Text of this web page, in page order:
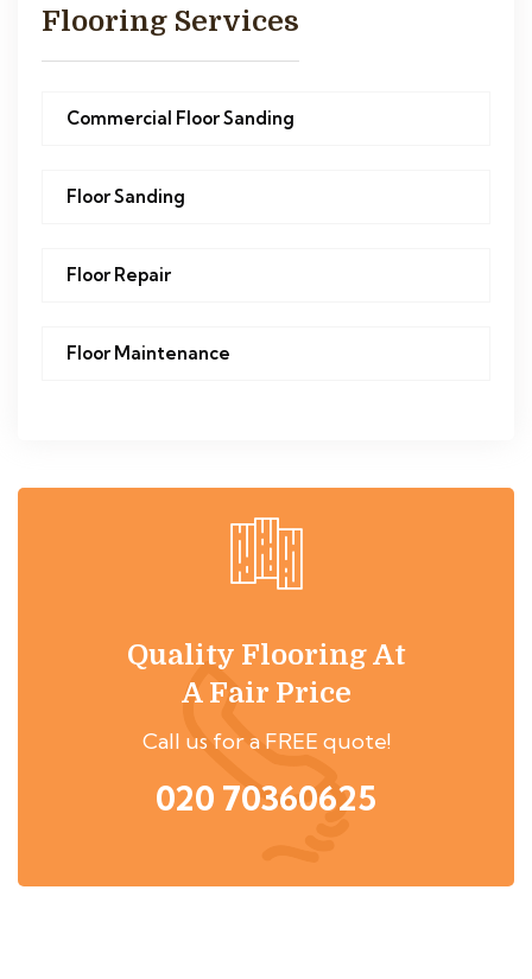
Flooring Services
Commercial Floor Sanding
Floor Sanding
Floor Repair
Floor Maintenance
Quality Flooring At
A Fair Price
Call us for a FREE quote!
020 70360625